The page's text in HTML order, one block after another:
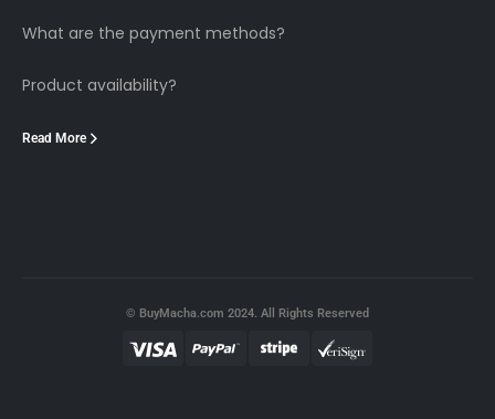
What are the payment methods?
Product availability?
Read More
© BuyMacha.com 2024. All Rights Reserved